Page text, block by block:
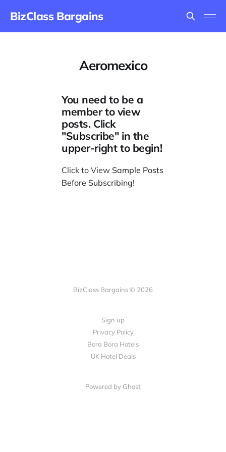
BizClass Bargains
Aeromexico
You need to be a
member to view
posts. Click
"Subscribe" in the
upper-right to begin!
Click to View Sample Posts
Before Subscribing!
BizClass Bargains © 2026
Sign up
Privacy Policy
Bora Bora Hotels
UK Hotel Deals
Powered by Ghost